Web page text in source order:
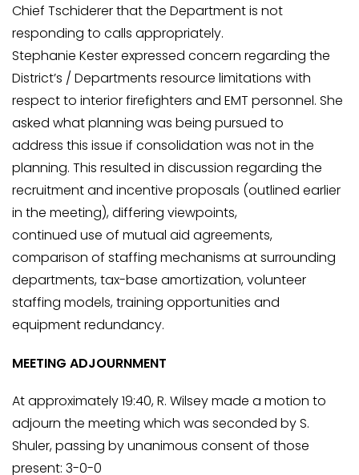
Chief Tschiderer that the Department is not
responding to calls appropriately.
Stephanie Kester expressed concern regarding the
District’s / Departments resource limitations with
respect to interior firefighters and EMT personnel. She
asked what planning was being pursued to
address this issue if consolidation was not in the
planning. This resulted in discussion regarding the
recruitment and incentive proposals (outlined earlier
in the meeting), differing viewpoints,
continued use of mutual aid agreements,
comparison of staffing mechanisms at surrounding
departments, tax-base amortization, volunteer
staffing models, training opportunities and
equipment redundancy.
MEETING ADJOURNMENT
At approximately 19:40, R. Wilsey made a motion to
adjourn the meeting which was seconded by S.
Shuler, passing by unanimous consent of those
present: 3-0-0